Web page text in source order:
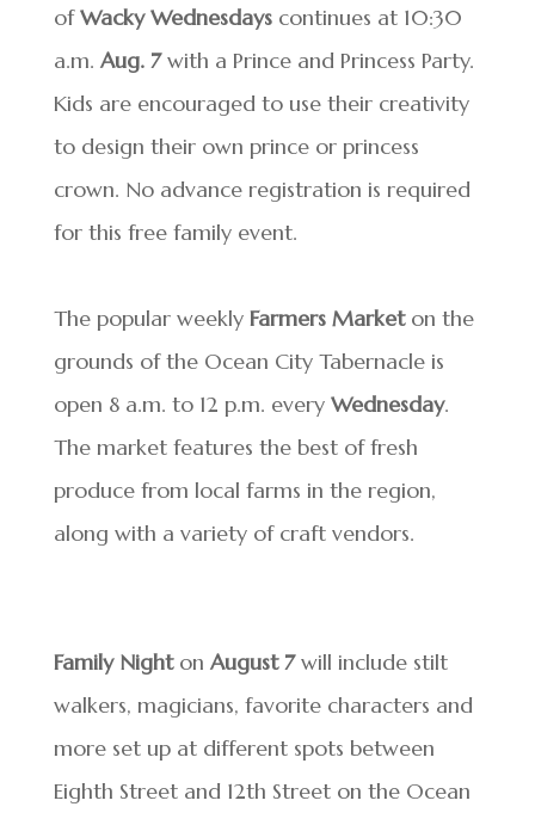
ofWacky Wednesdayscontinues at 10:30
a.m. Aug. 7with a Prince and Princess Party.
Kids are encouraged to use their creativity
to design their own prince or princess
crown. No advance registration is required
for this free family event.
The popular weekly Farmers Marketon the
grounds of the Ocean City Tabernacle is
open 8 a.m. to 12 p.m. every Wednesday.
The market features the best of fresh
produce from local farms in the region,
along with a variety of craft vendors.
Family Night on August 7will include stilt
walkers, magicians, favorite characters and
more set up at different spots between
Eighth Street and 12th Street on the Ocean